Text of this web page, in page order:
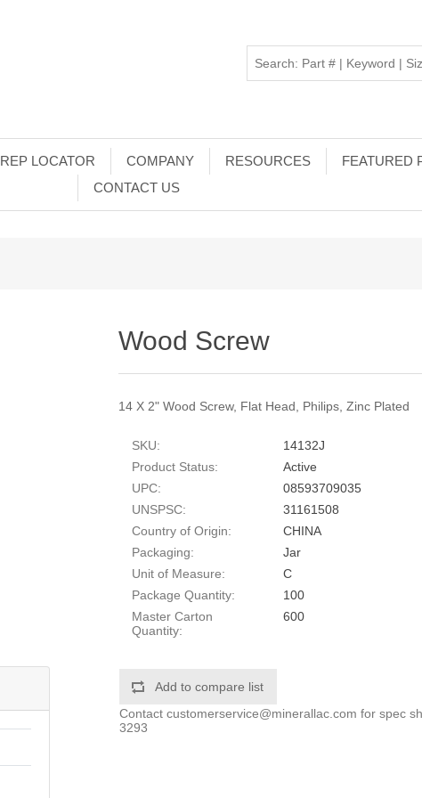
REP LOCATOR COMPANY RESOURCES
FEATURED
CONTACT US
Wood Screw
14 X 2" Wood Screw, Flat Head, Philips, Zinc Plated
SKU:
14132J
Product Status:
Active
UPC:
08593709035
UNSPSC:
31161508
Country of Origin:
CHINA
Packaging:
Jar
Unit of Measure:
C
Package Quantity:
100
Master Carton
Quantity:
600
Add to compare list
Contactcustomerservice@minerallac.com for spec
3293